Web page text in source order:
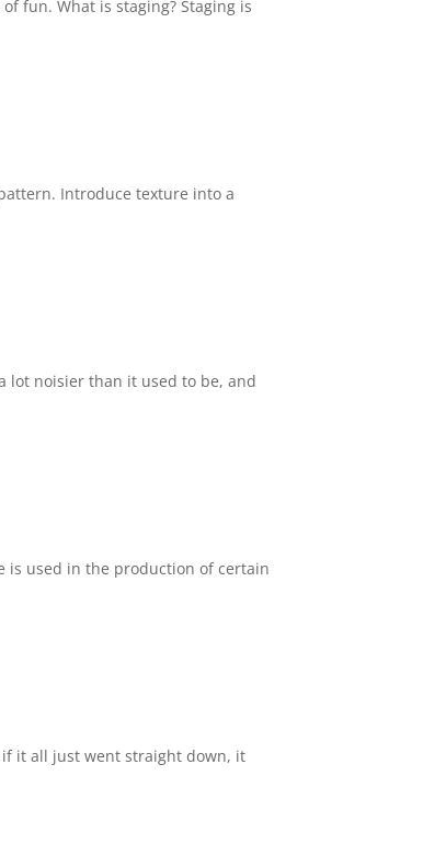
fun. What is staging? Staging is
Introduce texture into a
lot noisier than it used to be, and
is used in the production of certain
it all just went straight down, it